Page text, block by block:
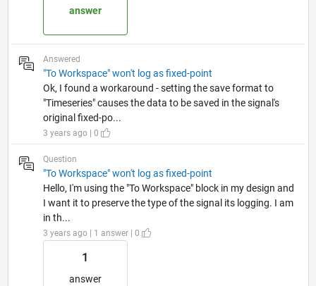
answer
Answered
"To Workspace" won't log as fixed-point
Ok, I found a workaround - setting the save format to
"Timeseries" causes the data to be saved in the signal's
original fixed-po...
3 years ago | 0
Question
"To Workspace" won't log as fixed-point
Hello, I'm using the "To Workspace" block in my design and
I want it to preserve the type of the signal its logging. I am
in th...
3 years ago | 1 answer | 0
1
answer